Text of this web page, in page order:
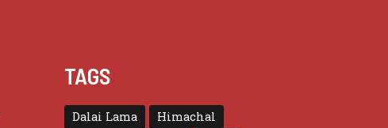
TAGS
Dalai Lama
Himachal